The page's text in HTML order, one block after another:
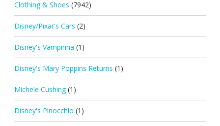
Clothing & Shoes (7942)
Disney/Pixar's Cars (2)
Disney's Vampirina (1)
Disney's Mary Poppins Returns (1)
Michele Cushing (1)
Disney's Pinocchio (1)